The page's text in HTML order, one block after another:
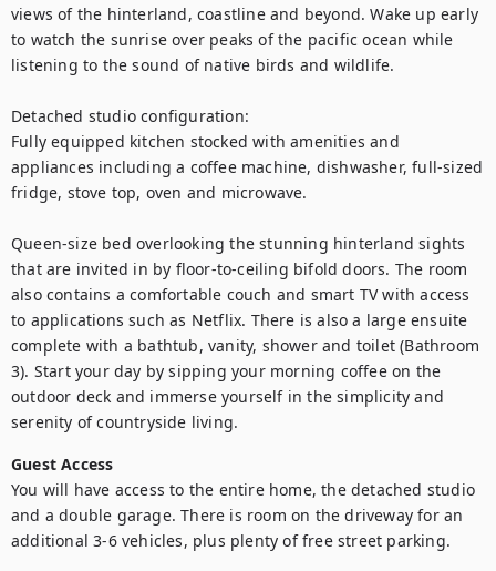
views of the hinterland, coastline and beyond. Wake up early
to watch the sunrise over peaks of the pacific ocean while
listening to the sound of native birds and wildlife.
Detached studio configuration:
Fully equipped kitchen stocked with amenities and
appliances including a coffee machine, dishwasher, full-sized
fridge, stove top, oven and microwave.
Queen-size bed overlooking the stunning hinterland sights
that are invited in by floor-to-ceiling bifold doors. The room
also contains a comfortable couch and smart TV with access
to applications such as Netflix. There is also a large ensuite
complete with a bathtub, vanity, shower and toilet (Bathroom
3). Start your day by sipping your morning coffee on the
outdoor deck and immerse yourself in the simplicity and
serenity of countryside living.
Guest Access
You will have access to the entire home, the detached studio
and a double garage. There is room on the driveway for an
additional 3-6 vehicles, plus plenty of free street parking.